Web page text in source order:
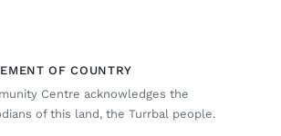
OF COUNTRY
Centre acknowledges the
of this land, the Turrbal people.